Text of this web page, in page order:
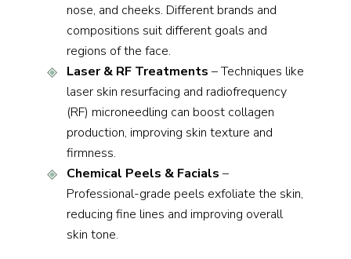
nose, and cheeks. Different brands and
compositions suit different goals and
regions of the face.
Laser & RF Treatments – Techniques like
laser skin resurfacing and radiofrequency
(RF) microneedling can boost collagen
production, improving skin texture and
firmness.
Chemical Peels & Facials –
Professional-grade peels exfoliate the skin,
reducing fine lines and improving overall
skin tone.